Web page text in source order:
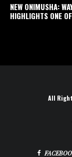
NEW ONIMUSHA:
HIGHLIGHTS ONE OF
All